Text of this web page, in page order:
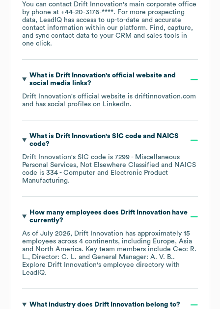
You can contact Drift Innovation's main corporate office
by phone at +44-20-3176-****. For more prospecting
data, LeadIQ has access to up-to-date and accurate
contact information within our platform. Find, capture,
and sync contact data to your CRM and sales tools in
one click.
What is Drift Innovation's official website and
social media links?
Drift Innovation's official website is driftinnovation.com
and has social profiles on LinkedIn.
What is Drift Innovation's SIC code
NAICS
code?
Drift Innovation's SIC code is 7299 - Miscellaneous
Personal Services, Not Elsewhere Classified
NAICS
code is 334 - Computer and Electronic Product
Manufacturing.
How many employees does Drift Innovationhave
currently?
As of July 2026, Drift Innovation has approximately 15
employees across 4 continents, including Europe
Asia
North America. Key team members include Ceo: R.
L.
Director: C. L. General Manager: A. V. B..
Explore Drift Innovation's employee directory with
LeadIQ.
What industry does Drift Innovationbelong to?